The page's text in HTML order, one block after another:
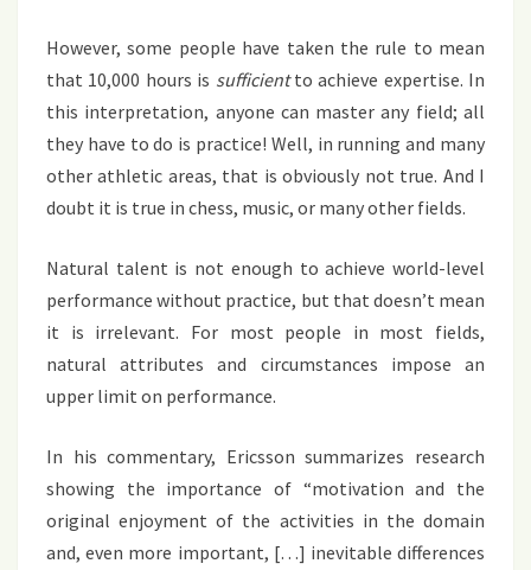
However, some people have taken the rule to mean
that 10,000 hours is sufficientto achieve expertise. In
this interpretation, anyone can master any field; all
they have to do is practice! Well, in running and many
other athletic areas, that is obviously not true. And I
doubt it is true in chess, music, or many other fields.
Natural talent is not enough to achieve world-level
performance without practice, but that doesn’t mean
it is irrelevant. For most people in most fields,
natural attributes and circumstances impose an
upper limit on performance.
In his commentary, Ericsson summarizes research
showing the importance of “motivation and the
original enjoyment of the activities in the domain
and, even more important, […] inevitable differences